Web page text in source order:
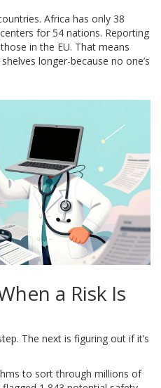
Africa has only 38
for 54 nations. Reporting
in the EU. That means
longer-because no one’s
a Risk Is
The next is figuring out if it’s
to sort through millions of